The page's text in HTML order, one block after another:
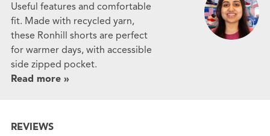
Useful features and comfortable
fit. Made with recycled yarn,
these Ronhill shorts are perfect
for warmer days, with accessible
side zipped pocket.
Read more »
REVIEWS